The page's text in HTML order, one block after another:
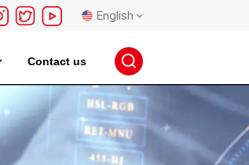
English
English
français
Contact us